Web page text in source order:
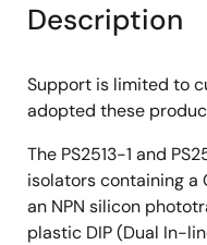
Description
Support is limited to
adopted these
The PS2513-1 and
isolators containing a
an NPN silicon
plastic DIP (Dual In-